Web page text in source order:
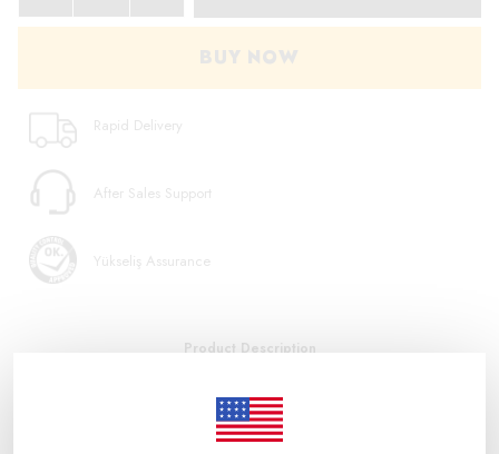
BUY NOW
Rapid Delivery
After Sales Support
Yükseliş Assurance
Product Description
ALL PRODUCTS SOLD IN OUR STORE ARE ORIGINAL. Product
Code: T4933459217 Barcode: 4002395287925 M18 NRG-502